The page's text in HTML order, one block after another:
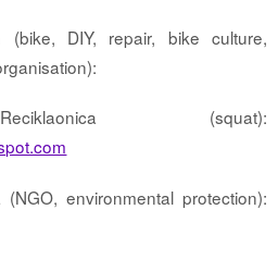
(bike, DIY, repair, bike culture,
(squat):
environmental protection):